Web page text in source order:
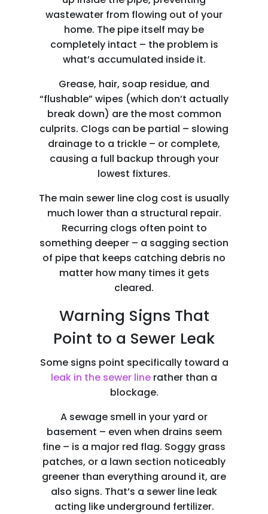
wastewater from flowing out of your
home. The pipe itself may be
completely intact – the problem is
what’s accumulated inside it.
Grease, hair, soap residue, and
“flushable” wipes (which don’t actually
break down) are the most common
culprits. Clogs can be partial – slowing
drainage to a trickle – or complete,
causing a full backup through your
lowest fixtures.
The main sewer line clog cost is usually
much lower than a structural repair.
Recurring clogs often point to
something deeper – a sagging section
of pipe that keeps catching debris no
matter how many times it gets
cleared.
Warning Signs That
Point to a Sewer Leak
Some signs point specifically toward a
leak in the sewer line rather than a
blockage.
A sewage smell in your yard or
basement – even when drains seem
fine – is a major red flag. Soggy grass
patches, or a lawn section noticeably
greener than everything around it, are
also signs. That’s a sewer line leak
acting like underground fertilizer.